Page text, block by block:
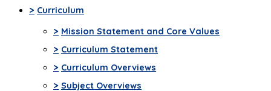
> Curriculum
> Mission Statement and Core Values
> Curriculum Statement
> Curriculum Overviews
> Subject Overviews